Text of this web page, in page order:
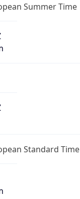
Summer Time
Standard Time